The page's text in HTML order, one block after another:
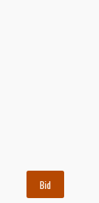
Bid